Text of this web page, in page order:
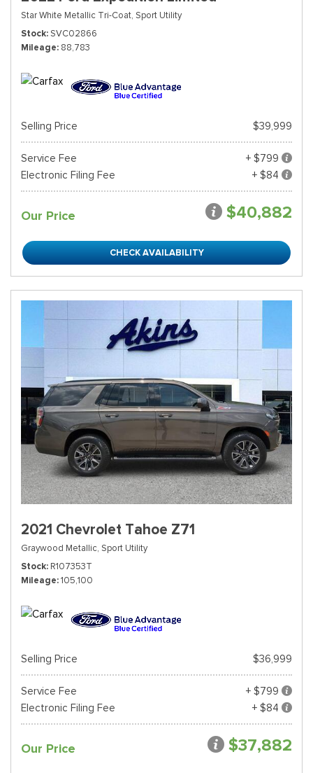
Star White Metallic Tri-Coat, Sport Utility
Stock SVC02866
Mileage 88,783
Selling Price $39,999
Service Fee
+ $799
Electronic Filing Fee
+ $84
Our Price $40,882
CHECK AVAILABILITY
2021 Chevrolet Tahoe Z71
Graywood Metallic, Sport Utility
Stock R107353T
Mileage 105,100
Selling Price $36,999
Service Fee
+ $799
Electronic Filing Fee
+ $84
Our Price $37,882